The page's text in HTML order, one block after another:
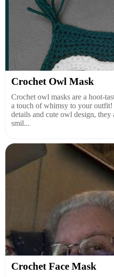
Crochet Owl Mask
Crochet owl masks are a hoot-
a touch of whimsy to your
details and cute owl design, they
smil...
Crochet Face Mask